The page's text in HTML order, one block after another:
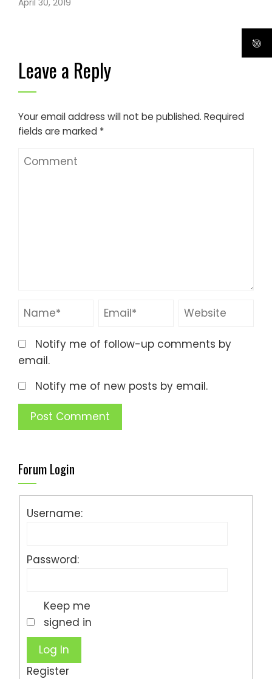
April 30, 2019
Leave a Reply
Your email address will not be published. Required
fields are marked *
Notify me of follow-up comments by
email.
Notify me of new posts by email.
Forum Login
Username:
Password:
Keep me
signed in
Log In
Register